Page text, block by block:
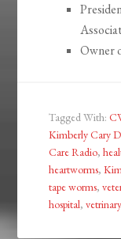
Owner
Tagged With:
Kimberly Cary
Care Radio,
heartworms,
tape worms,
hospital,